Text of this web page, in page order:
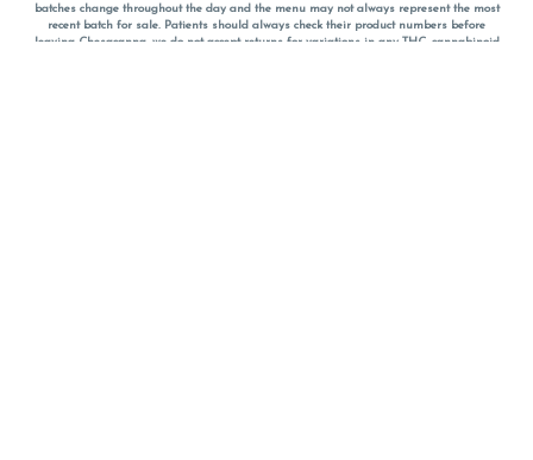
batches change throughout the day and the menu may not always represent the most
recent batch for sale. Patients should always check their product numbers before
leaving Chesacanna, we do not accept returns for variations in any THC, cannabinoid